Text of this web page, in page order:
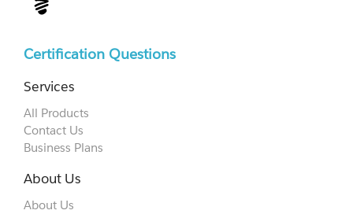
Certification Questions
Services
All Products
Contact Us
Business Plans
About Us
About Us